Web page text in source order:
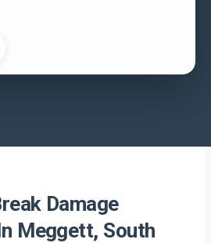
Damage
Meggett, South